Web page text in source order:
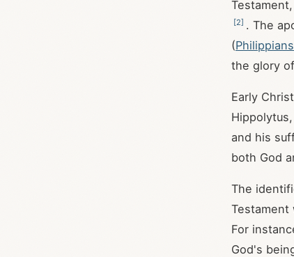
[2] . The
(
the glory
Early
and his
both God
The
Testament
For
God's